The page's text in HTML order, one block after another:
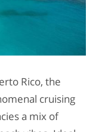
Rico, the
cruising
a mix of